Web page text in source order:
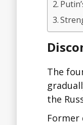
The
the
Former